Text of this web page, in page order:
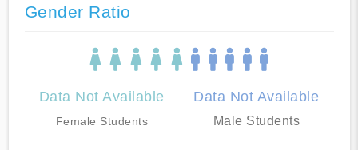
Gender Ratio
Data Not Available
Female Students
Data Not Available
Male Students